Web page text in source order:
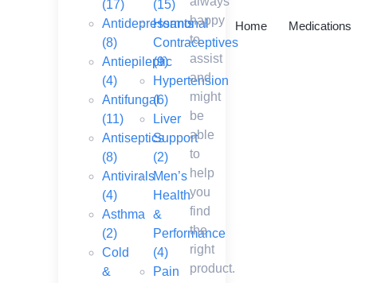
(17)
Antidepressants
(8)
Antiepileptic
(4)
Antifungal
(11)
Antiseptics
(8)
Antivirals
(4)
Asthma
(2)
Cold
&
(15)
Hormonal
Contraceptives
(9)
Hypertension
(6)
Liver
Support
(2)
Men’s
Health
&
Performance
(4)
Pain
happy
to
assist
and
might
be
able
to
help
you
find
the
right
product.
Home Medications